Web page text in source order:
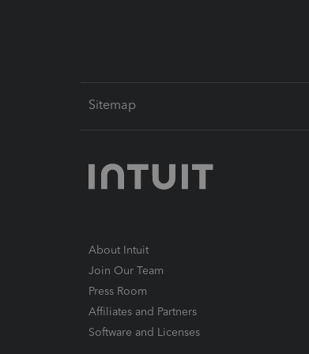
Sitemap
About Intuit
Join Our Team
Press Room
Affiliates and Partners
Software and Licenses